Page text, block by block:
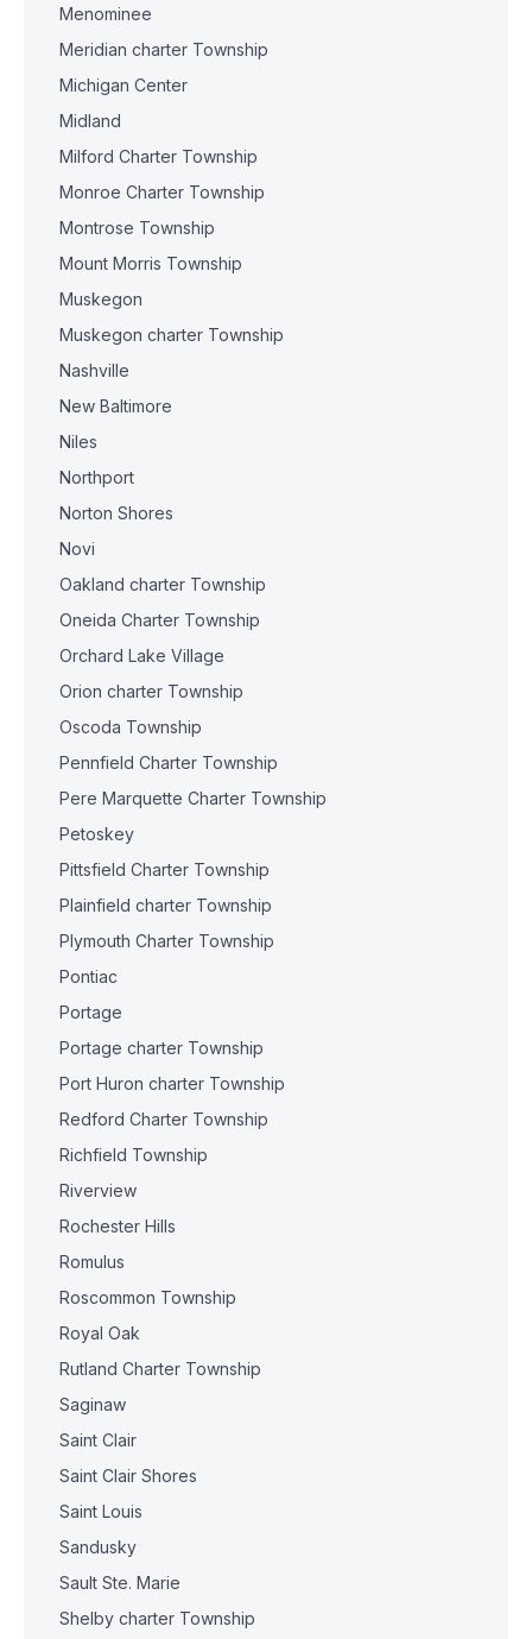
Menominee
Meridian charter Township
Michigan Center
Midland
Milford Charter Township
Monroe Charter Township
Montrose Township
Mount Morris Township
Muskegon
Muskegon charter Township
Nashville
New Baltimore
Niles
Northport
Norton Shores
Novi
Oakland charter Township
Oneida Charter Township
Orchard Lake Village
Orion charter Township
Oscoda Township
Pennfield Charter Township
Pere Marquette Charter Township
Petoskey
Pittsfield Charter Township
Plainfield charter Township
Plymouth Charter Township
Pontiac
Portage
Portage charter Township
Port Huron charter Township
Redford Charter Township
Richfield Township
Riverview
Rochester Hills
Romulus
Roscommon Township
Royal Oak
Rutland Charter Township
Saginaw
Saint Clair
Saint Clair Shores
Saint Louis
Sandusky
Sault Ste. Marie
Shelby charter Township